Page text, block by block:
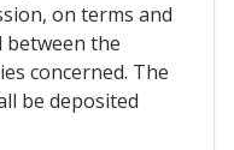
on terms and
the
concerned. The
be deposited